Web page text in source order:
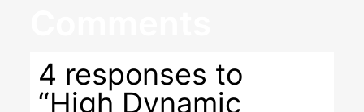
4 responses to
“High Dynamic